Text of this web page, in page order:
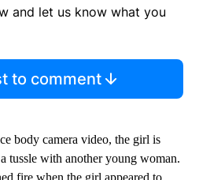
and let us know what you
to comment
body camera video, the girl is
tussle with another young woman.
fire when the girl appeared to